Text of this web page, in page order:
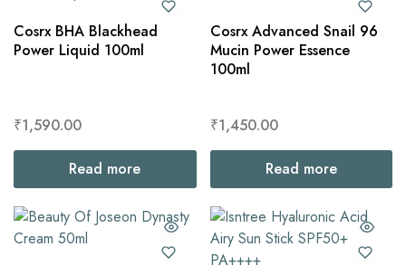
Cosrx BHA Blackhead
Power Liquid 100ml
₹1,590.00
Read more
Cosrx Advanced Snail 96
Mucin Power Essence
100ml
₹1,450.00
Read more